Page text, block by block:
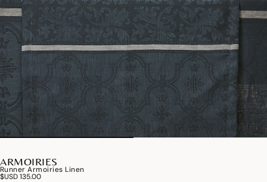
ARMOIRIES
Runner Armoiries Linen
$USD 135.00